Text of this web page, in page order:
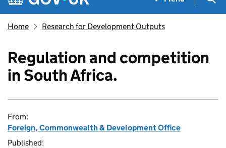
Home Research for Development Outputs
Regulation and competition
in South Africa.
From:
Foreign, Commonwealth & Development Office
Published: